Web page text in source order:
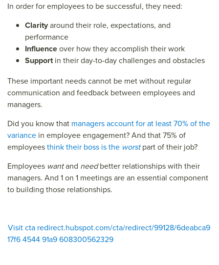
In order for employees to be successful, they need:
Clarityaround their role, expectations, and
performance
Influenceover how they accomplish their work
Supportin their day-to-day challenges and obstacles
These important needs cannot be met without regular
communication and feedback between employees and
managers.
Did you know that managers account for at least 70% of the
variance in employee engagement? And that 75% of
employeesthink their boss is the worstpart of their job?
Employees wantand needbetter relationships with their
managers. And 1 on 1 meetings are an essential component
to building those relationships.
Visit cta redirect.hubspot.com/cta/redirect/99128/6deabca9
17f6 4544 91a9 608300562329